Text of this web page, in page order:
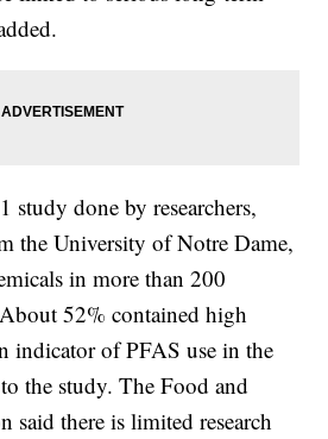
study done by researchers,
the University of Notre Dame,
in more than 200
52% contained high
indicator of PFAS use in the
the study. The Food and
said there is limited research